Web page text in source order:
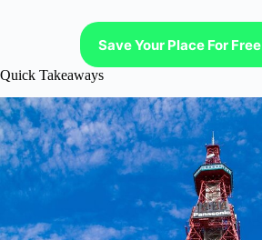
Save Your Place For Free
Quick Takeaways